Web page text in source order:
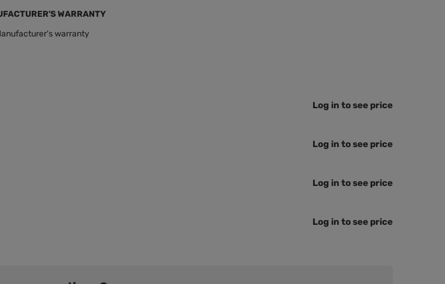
WARRANTY
warranty
Log in to see price
Log in to see price
Log in to see price
Log in to see price